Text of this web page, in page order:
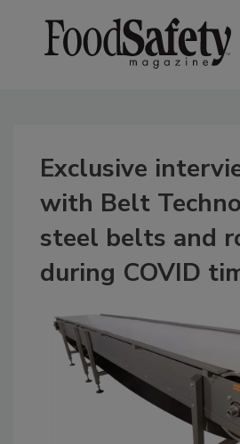
Exclusive
with Belt
steel belts and
during COVID